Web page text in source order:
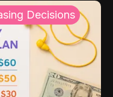
Decisions